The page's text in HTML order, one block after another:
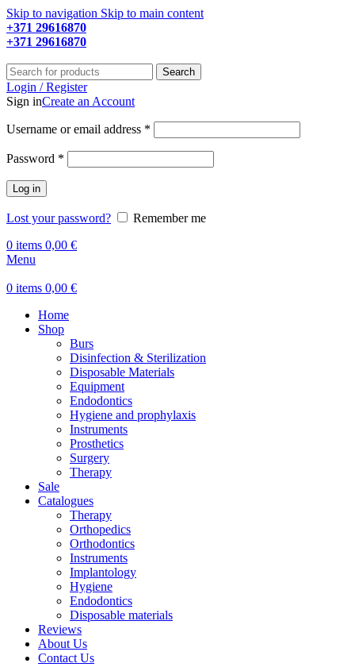
Skip to navigation Skip to main content
+371 29616870
+371 29616870
Search
Login / Register
Sign inCreate an Account
Username or email address *
Password *
Log in
Lost your password?
Remember me
0 items 0,00 €
Menu
0 items 0,00 €
Home
Shop
Burs
Disinfection & Sterilization
Disposable Materials
Equipment
Endodontics
Hygiene and prophylaxis
Instruments
Prosthetics
Surgery
Therapy
Sale
Catalogues
Therapy
Orthopedics
Orthodontics
Instruments
Implantology
Hygiene
Endodontics
Disposable materials
Reviews
About Us
Contact Us